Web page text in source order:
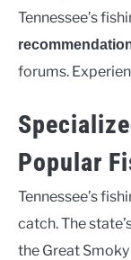
Tennessee’s
forums.
Popular
Tennessee’s
catch. The
the Great